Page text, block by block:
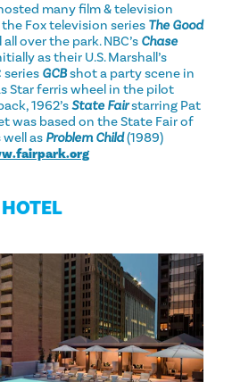
many film & television
Fox television series The Good
over the park. NBC’s Chase
as their U.S. Marshall’s
series GCBshot a party scene in
Star ferris wheel in the pilot
1962’sState Fairstarring Pat
was based on the State Fair of
as Problem Child(1989)